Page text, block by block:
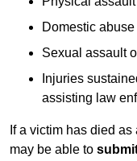
Domestic abuse
Sexual assault
Injuries
assisting law
If a victim has died
may be able to